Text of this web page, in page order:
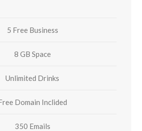
5 Free Business
8 GB Space
Unlimited Drinks
Domain Inclided
350 Emails